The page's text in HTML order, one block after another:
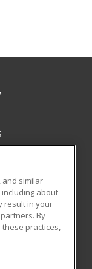
and similar
about
result in your
By
these practices,